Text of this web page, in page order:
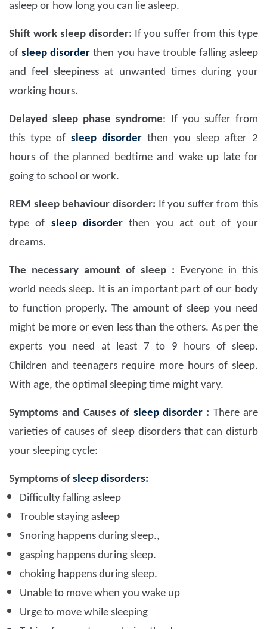
asleep or how long you can lie asleep.
Shift work sleep disorder: If you suffer from this type
ofsleep disorderthen you have trouble falling asleep
and feel sleepiness at unwanted times during your
working hours.
Delayed sleep phase syndrome: If you suffer from
this type of sleep disorder then you sleep after 2
hours of the planned bedtime and wake up late for
going to school or work.
REM sleep behaviour disorder: If you suffer from this
type of sleep disorder then you act out of your
dreams.
The necessary amount of sleep : Everyone in this
world needs sleep. It is an important part of our body
to function properly. The amount of sleep you need
might be more or even less than the others. As per the
experts you need at least 7 to 9 hours of sleep.
Children and teenagers require more hours of sleep.
With age, the optimal sleeping time might vary.
Symptoms and Causes of sleep disorder: There are
varieties of causes of sleep disorders that can disturb
your sleeping cycle:
Symptoms of sleep disorders:
Difficulty falling asleep
Trouble staying asleep
Snoring happens during sleep.,
gasping happens during sleep.
choking happens during sleep.
Unable to move when you wake up
Urge to move while sleeping